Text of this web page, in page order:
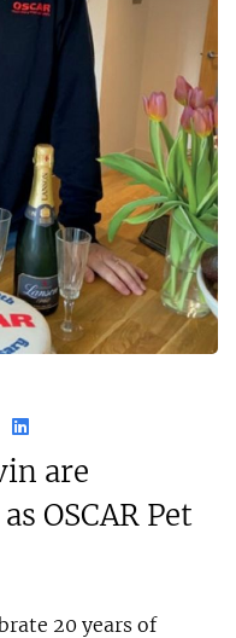
are
OSCAR Pet
20 years of